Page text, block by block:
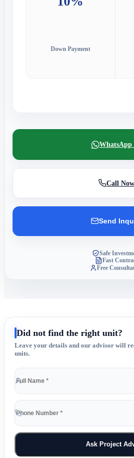
Down Payment
WhatsApp
Call Now
Send
Safe
Fast
Free
Did not find the right unit?
Leave your details and our advisor will
units.
Ask Project